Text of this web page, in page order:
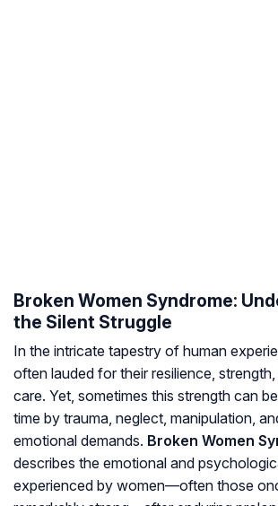
Broken Women Syndrome:
the Silent Struggle
In the intricate tapestry of human
often lauded for their resilience,
care. Yet, sometimes this strength can
time by trauma, neglect, manipulation,
emotional demands. Broken Women
describes the emotional and
experienced by women—often those